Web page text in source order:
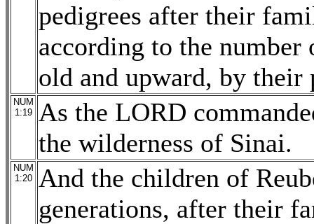
pedigrees after their
according to the
old and upward, by their
NUM
1:19
As the LORD
the wilderness of Sinai.
NUM
1:20
And the children of
generations, after their